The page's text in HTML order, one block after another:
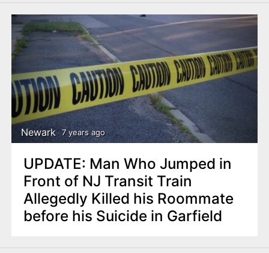
Newark 7 years ago
UPDATE: Man Who Jumped in
Front of NJ Transit Train
Allegedly Killed his Roommate
before his Suicide in Garfield